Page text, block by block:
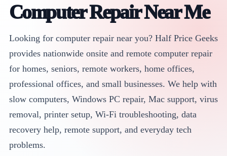
Computer Repair Near Me
Looking for computer repair near you? Half Price Geeks
provides nationwide onsite and remote computer repair
for homes, seniors, remote workers, home offices,
professional offices, and small businesses. We help with
slow computers, Windows PC repair, Mac support, virus
removal, printer setup, Wi-Fi troubleshooting, data
recovery help, remote support, and everyday tech
problems.